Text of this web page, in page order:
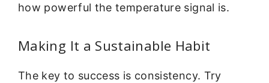
how powerful the temperature signal is.
Making It a Sustainable Habit
The key to success is consistency. Try